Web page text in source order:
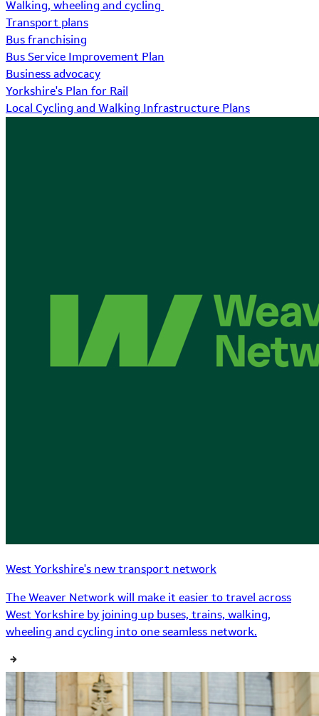
Walking, wheeling and cycling
Transport plans
Bus franchising
Bus Service Improvement Plan
Business advocacy
Yorkshire's Plan for Rail
Local Cycling and Walking Infrastructure Plans
West Yorkshire's new transport network
The Weaver Network will make it easier to travel across
West Yorkshire by joining up buses, trains, walking,
wheeling and cycling into one seamless network.